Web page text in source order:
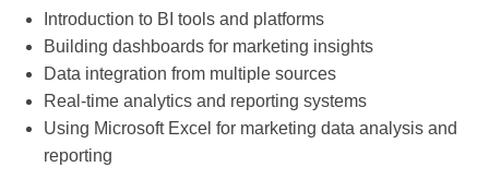
Introduction to BI tools and platforms
Building dashboards for marketing insights
Data integration from multiple sources
Real-time analytics and reporting systems
Using Microsoft Excel for marketing data analysis and
reporting